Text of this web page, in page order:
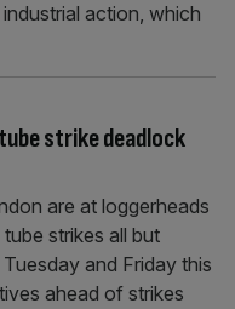
action, which
strike deadlock
are at loggerheads
strikes all but
and Friday this
ahead of strikes